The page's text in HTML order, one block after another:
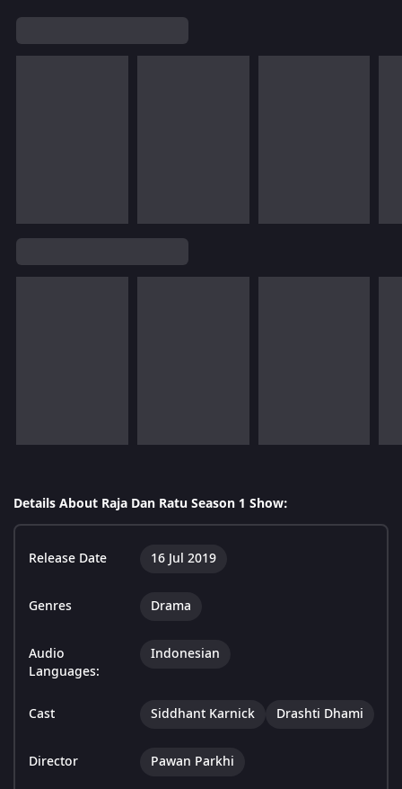
Details About Raja Dan Ratu Season 1 Show:
Release Date 16 Jul 2019
Genres Drama
Audio
Languages:
Indonesian
Cast Siddhant Karnick Drashti Dhami
Director Pawan Parkhi